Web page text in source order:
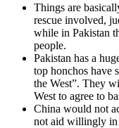
Things are
rescue involved,
while in Pakistan
people.
Pakistan has a
top honchos have
the West”. They
West to agree to
China would not
not aid willingly in